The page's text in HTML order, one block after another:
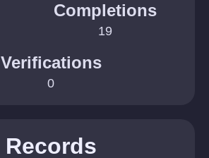
Completions
19
Verifications
0
Records